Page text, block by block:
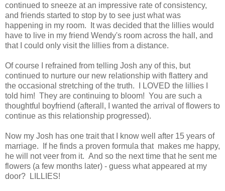
continued to sneeze at an impressive rate of consistency,
and friends started to stop by to see just what was
happening in my room. It was decided that the lillies would
have to live in my friend Wendy's room across the hall, and
that I could only visit the lillies from a distance.
Of course I refrained from telling Josh any of this, but
continued to nurture our new relationship with flattery and
the occasional stretching of the truth. I LOVED the lillies I
told him! They are continuing to bloom! You are such a
thoughtful boyfriend (afterall, I wanted the arrival of flowers to
continue as this relationship progressed).
Now my Josh has one trait that I know well after 15 years of
marriage. If he finds a proven formula that makes me happy,
he will not veer from it. And so the next time that he sent me
flowers (a few months later) - guess what appeared at my
door? LILLIES!